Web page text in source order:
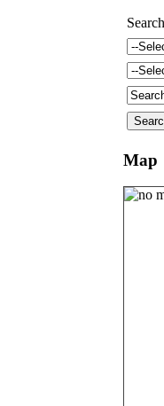
Search
Map